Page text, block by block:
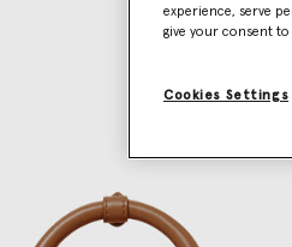
experience, serve
give your consent
Cookies Settings